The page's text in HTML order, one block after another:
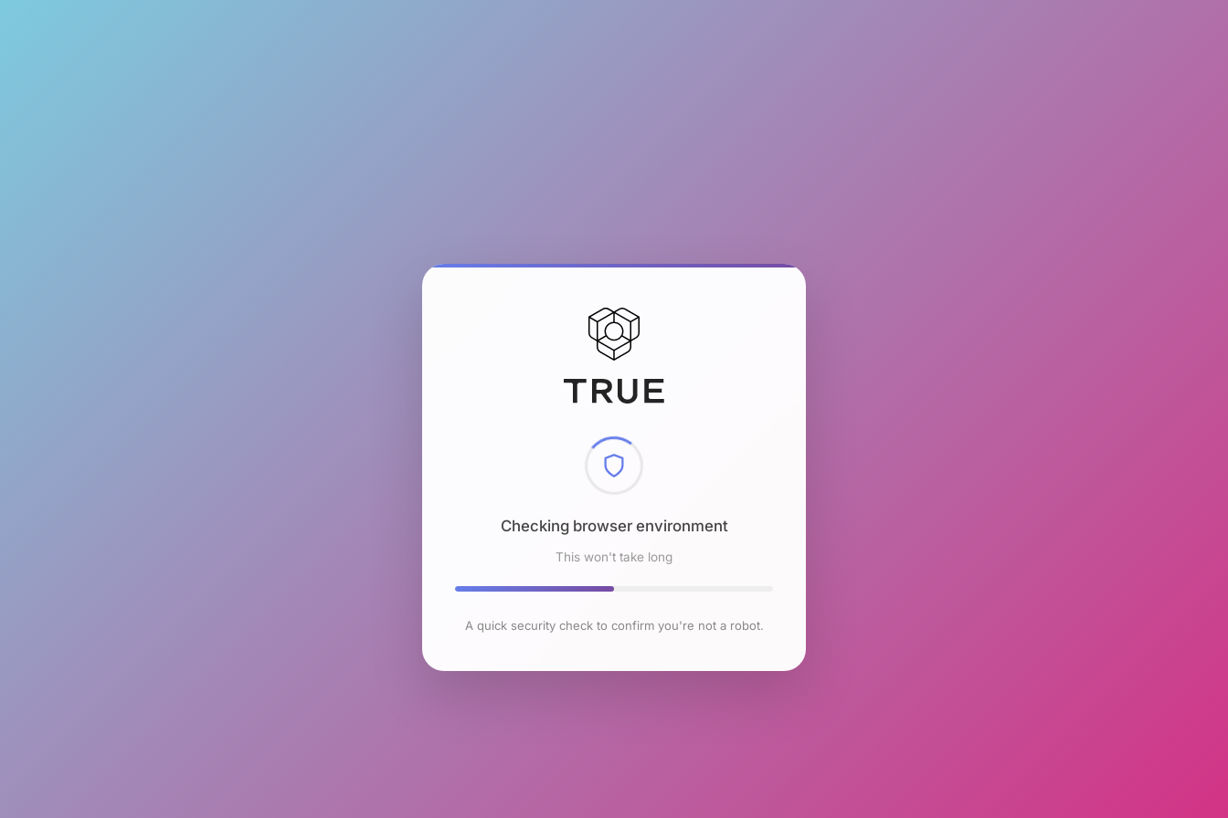
Checking browser environment
This won't take long
A quick security check to confirm you're not a robot.